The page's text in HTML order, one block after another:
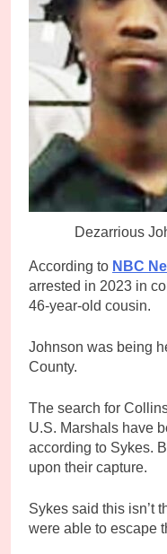
Dezarrious
According to NBC
arrested in 2023 in
46-year-old cousin.
Johnson was being
County.
The search for
U.S. Marshals have
according to Sykes.
upon their capture.
Sykes said this isn’t
were able to escape